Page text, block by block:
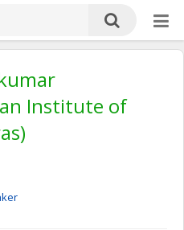
Institute of